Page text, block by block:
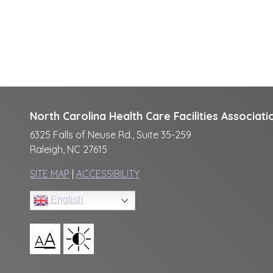
North Carolina Health Care Facilities
6325 Falls of Neuse Rd., Suite 35-259
Raleigh, NC 27615
SITE MAP ACCESSIBILITY
English
AA